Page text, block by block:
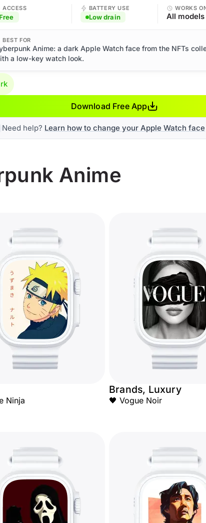
ACCESS BATTERY USE
Low drain
WORKS
All models
BEST FOR
Anime: a dark Apple Watch face from the NFTs
a low-key watch look.
Download Free App
Need help? Learn how to change your Apple Watch face
Anime
Ninja
Brands, Luxury
🖤 Vogue Noir